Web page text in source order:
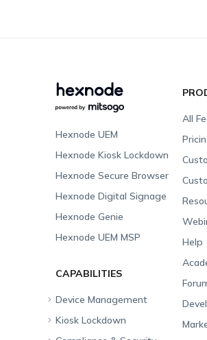
Hexnode UEM
Hexnode Kiosk Lockdown
Hexnode Secure Browser
Hexnode Digital Signage
Hexnode Genie
Hexnode UEM MSP
All
Help
CAPABILITIES
Device Management
Unified Endpoint
Kiosk Lockdown